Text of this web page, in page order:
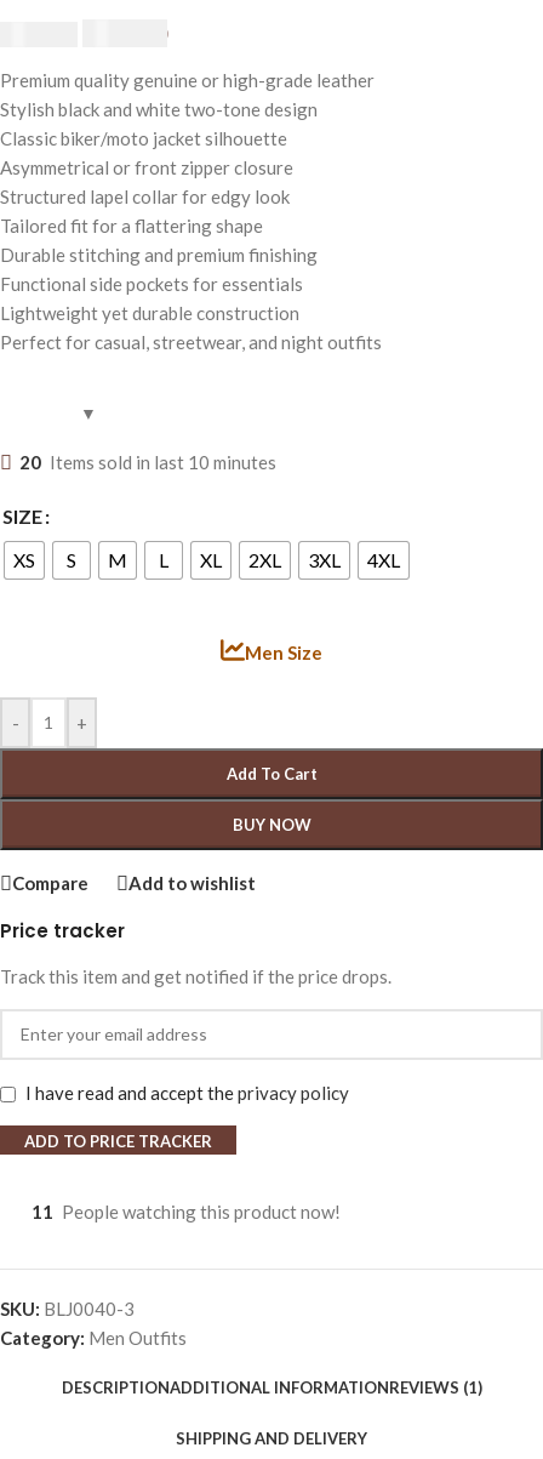
Premium quality genuine or high-grade leather
Stylish black and white two-tone design
Classic biker/moto jacket silhouette
Asymmetrical or front zipper closure
Structured lapel collar for edgy look
Tailored fit for a flattering shape
Durable stitching and premium finishing
Functional side pockets for essentials
Lightweight yet durable construction
Perfect for casual, streetwear, and night outfits
20 Items sold in last 10 minutes
SIZE
XS
S M L XL 2XL 3XL 4XL
Men Size
- +
Add To Cart
BUY NOW
Compare Add to wishlist
Price tracker
Track this item and get notified if the price drops.
I have read and accept theprivacy policy
ADD TO PRICE TRACKER
11 People watching this product now!
SKU: BLJ0040-3
Category: Men Outfits
DESCRIPTIONADDITIONAL INFORMATIONREVIEWS (1)
SHIPPING AND DELIVERY